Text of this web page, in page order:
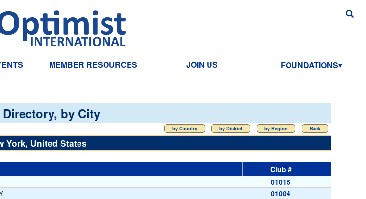
MEMBER RESOURCES JOIN US FOUNDATIONS
by City
by Country by District by Region Back
York, United States
Club #
01015
01004